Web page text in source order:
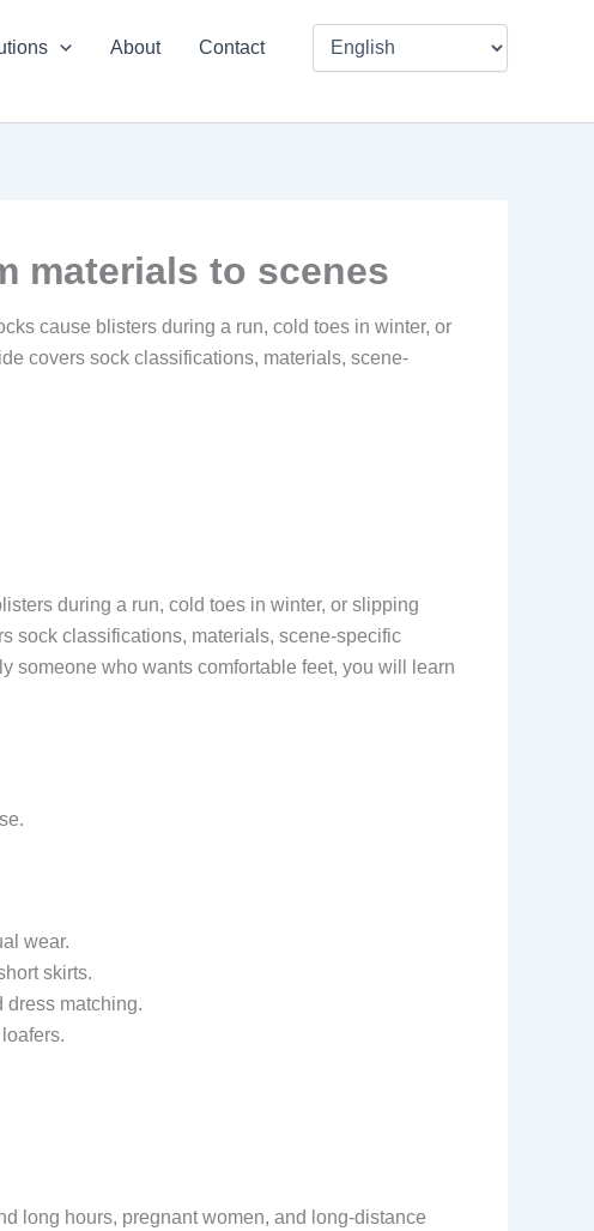
About Contact
materials to scenes
cause blisters during a run, cold toes in winter, or
covers sock classifications, materials, scene-
during a run, cold toes in winter, or slipping
sock classifications, materials, scene-specific
someone who wants comfortable feet, you will learn
wear.
skirts.
dress matching.
long hours, pregnant women, and long-distance